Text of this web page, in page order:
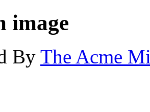
image
By The Acme